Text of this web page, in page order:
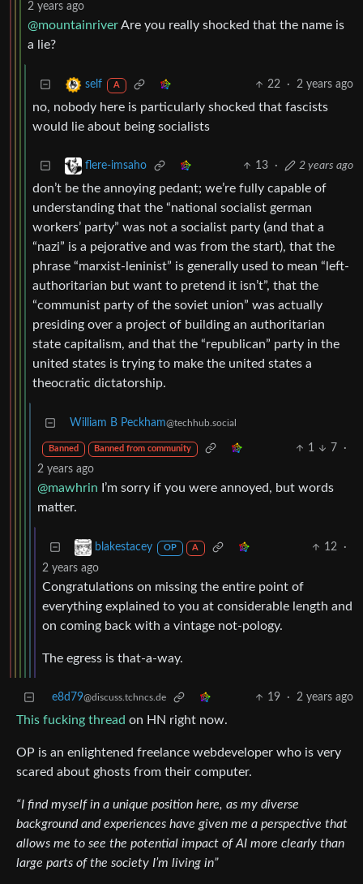
2 years ago
@mountainriverAre you really shocked that the name is
a lie?
self A 22 · 2 years ago
no, nobody here is particularly shocked that fascists
would lie about being socialists
flere-imsaho 13 · 2 years ago
don’t be the annoying pedant; we’re fully capable of
understanding that the “national socialist german
workers’ party” was not a socialist party (and that a
“nazi” is a pejorative and was from the start), that the
phrase “marxist-leninist” is generally used to mean “left-
authoritarian but want to pretend it isn’t”, that the
“communist party of the soviet union” was actually
presiding over a project of building an authoritarian
state capitalism, and that the “republican” party in the
united states is trying to make the united states a
theocratic dictatorship.
William B Peckham@techhub.social
Banned Banned from community 1 7
·
2 years ago
@mawhrin I’m sorry if you were annoyed, but words
matter.
blakestacey OP A 12
·
2 years ago
Congratulations on missing the entire point of
everything explained to you at considerable length and
on coming back with a vintage not-pology.
The egress is that-a-way.
e8d79@discuss.tchncs.de 19 · 2 years ago
This fucking thread on HN right now.
OP is an enlightened freelance webdeveloper who is very
scared about ghosts from their computer.
“I find myself in a unique position here, as my diverse
background and experiences have given me a perspective that
allows me to see the potential impact of AI more clearly than
large parts of the society I’m living in”